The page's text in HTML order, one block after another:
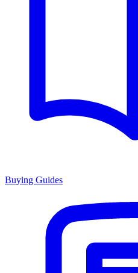
Buying Guides